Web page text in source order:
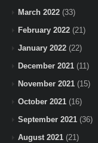
March 2022 (33)
February 2022 (21)
January 2022 (22)
December 2021 (11)
November 2021 (15)
October 2021 (16)
September 2021 (36)
August 2021 (21)